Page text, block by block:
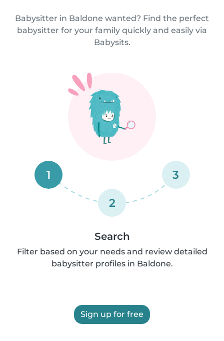
Babysitter in Baldone wanted? Find the perfect
babysitter for your family quickly and easily via
Babysits.
1
2
3
Search
Filter based on your needs and review detailed
babysitter profiles in Baldone.
Sign up for free